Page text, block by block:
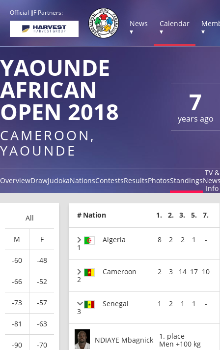
Official IJF Partners:
News
▾
Calendar
▾
▾
7
years ago
YAOUNDE
AFRICAN
OPEN 2018
CAMEROON,
YAOUNDE
OverviewDrawJudokaNationsContestsResultsPhotosStandings
TV &
Info
All
M F
-60 -48
-66 -52
-73 -57
-81 -63
-90 -70
# Nation 1. 2. 3. 5. 7.
1
Algeria 8 2 2 1 -
2
Cameroon 2 3 14 17 10
3
Senegal 1 2 1 1 -
NDIAYE Mbagnick
1. place
Men +100 kg